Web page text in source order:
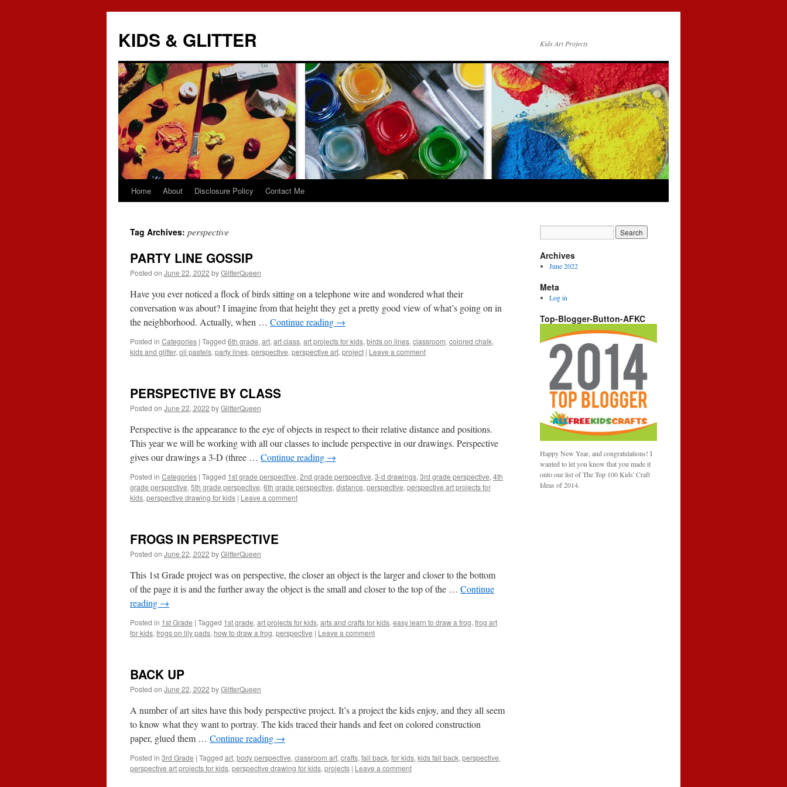
KIDS & GLITTER Kids Art Projects
Skip
content
Home About Disclosure Policy Contact Me
Tag Archives: perspective
PARTY LINE GOSSIP
Posted on June 22, 2022 byGlitterQueen
Have you ever noticed a flock of birds sitting on a telephone wire and wondered what their
conversation was about? I imagine from that height they get a pretty good view of what’s going on in
the neighborhood. Actually, when … Continue reading →
Posted in Categories | Tagged 6th grade, art, art class, art projects for kids, birds on lines, classroom, colored chalk,
kids and glitter, oil pastels, party lines, perspective, perspective art, project | Leave a comment
PERSPECTIVE BY CLASS
Posted on June 22, 2022 byGlitterQueen
Perspective is the appearance to the eye of objects in respect to their relative distance and positions.
This year we will be working with all our classes to include perspective in our drawings. Perspective
gives our drawings a 3-D (three … Continue reading →
Posted in Categories | Tagged 1st grade perspective, 2nd grade perspective, 3-d drawings, 3rd grade perspective, 4th
grade perspective, 5th grade perspective, 6th grade perspective, distance, perspective, perspective art projects for
kids, perspective drawing for kids | Leave a comment
FROGS IN PERSPECTIVE
Posted on June 22, 2022 byGlitterQueen
This 1st Grade project was on perspective, the closer an object is the larger and closer to the bottom
of the page it is and the further away the object is the small and closer to the top of the … Continue
reading →
Posted in 1st Grade | Tagged 1st grade, art projects for kids, arts and crafts for kids, easy learn to draw a frog, frog art
for kids, frogs on lily pads, how to draw a frog, perspective | Leave a comment
BACK UP
Posted on June 22, 2022 byGlitterQueen
A number of art sites have this body perspective project. It’s a project the kids enjoy, and they all seem
to know what they want to portray. The kids traced their hands and feet on colored construction
paper, glued them … Continue reading →
Posted in 3rd Grade | Tagged art, body perspective, classroom art, crafts, fall back, for kids, kids fall back, perspective,
perspective art projects for kids, perspective drawing for kids, projects | Leave a comment
Archives
June 2022
Meta
Log in
Top-Blogger-Button-AFKC
Happy New Year, and congratulations! I
wanted to let you know that you made it
onto our list of The Top 100 Kids' Craft
Ideas of 2014.